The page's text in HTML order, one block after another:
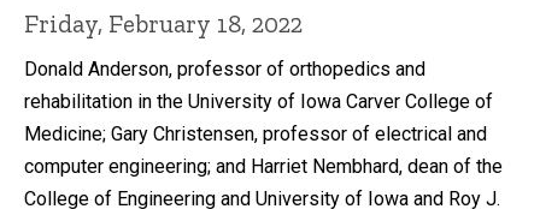
Friday, February 18, 2022
Donald Anderson, professor of orthopedics and
rehabilitation in the University of Iowa Carver College of
Medicine; Gary Christensen, professor of electrical and
computer engineering; and Harriet Nembhard, dean of the
College of Engineering and University of Iowa and Roy J.